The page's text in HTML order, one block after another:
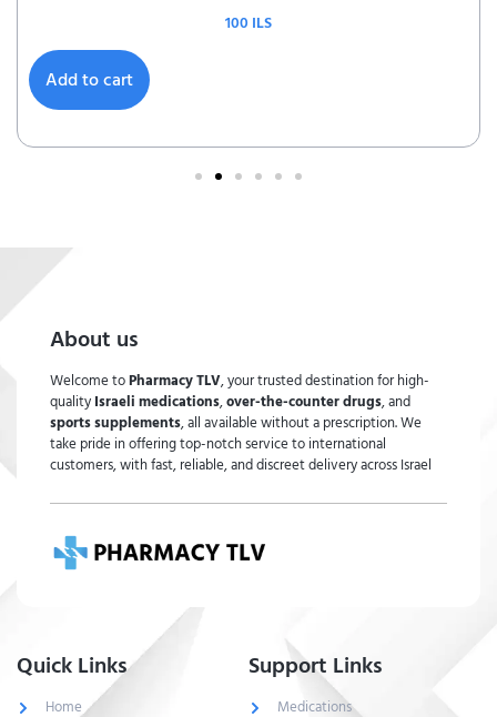
100 ILS
Add to cart
About us
Welcome toPharmacy TLV, your trusted destination for high-
qualityIsraeli medications,over-the-counter drugs, and
sports supplements, all available without a prescription. We
take pride in offering top-notch service to international
customers, with fast, reliable, and discreet delivery across Israel
Quick Links
Home
Support Links
Medications